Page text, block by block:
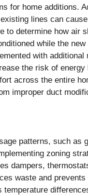
for home additions.
lines can
determine how air
while the
with
the risk of
across the entire
improper duct
patterns, such as
zoning
dampers,
waste and